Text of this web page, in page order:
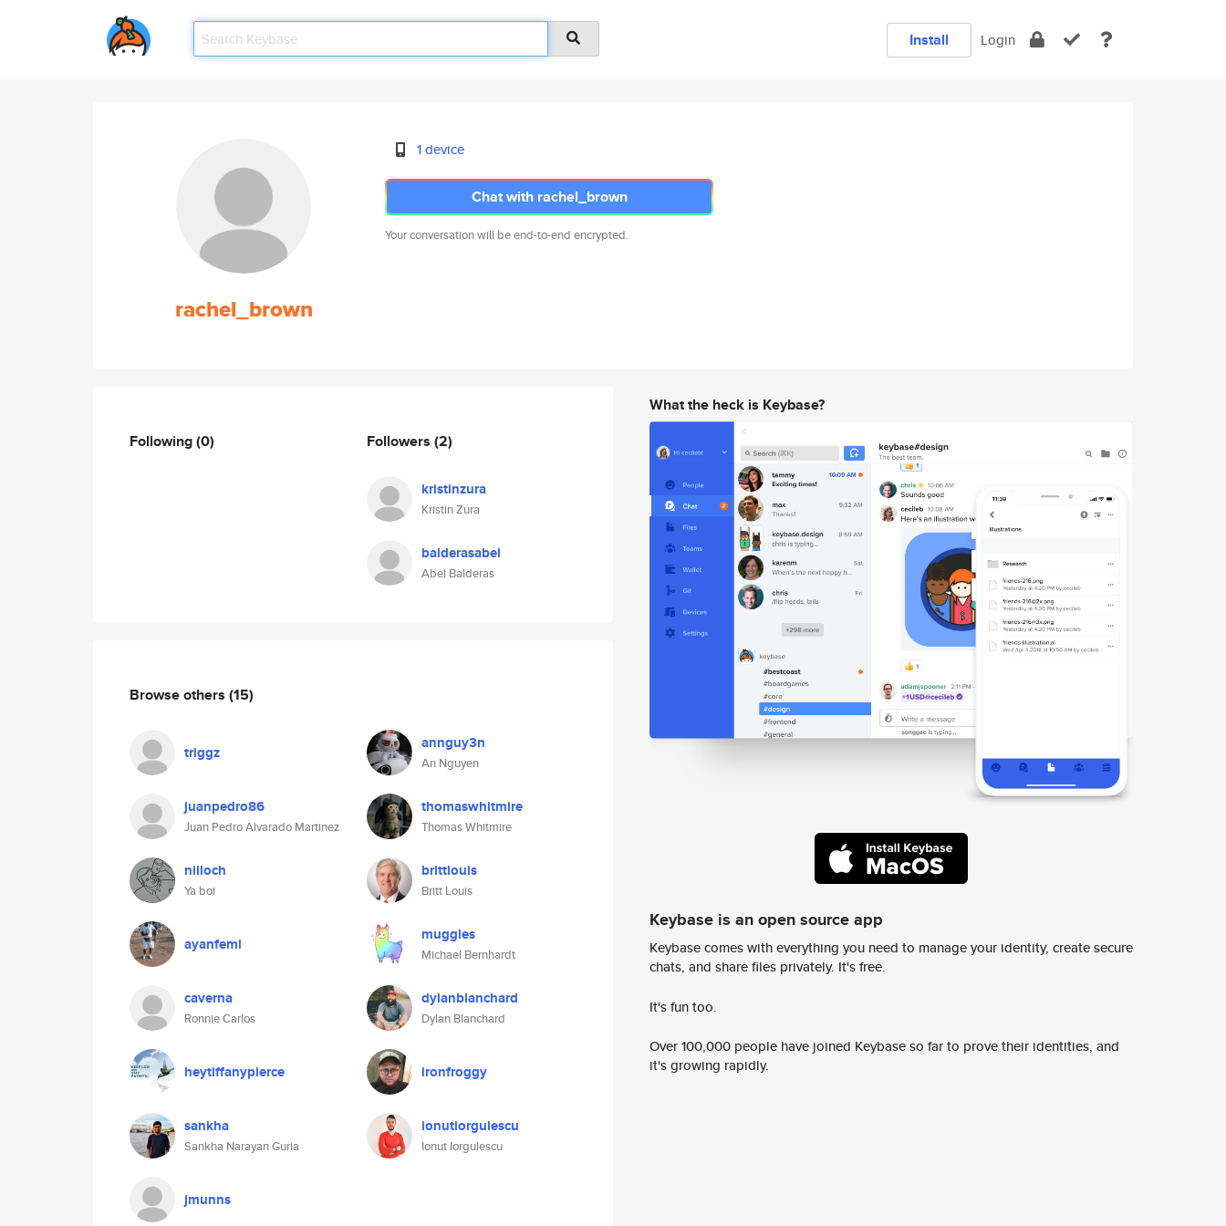
Install Login
rachel_brown
1 device
Chat with rachel_brown
Your conversation will be end-to-end encrypted.
Following(0) Followers (2)
kristinzura
Kristin Zura
balderasabel
Abel Balderas
Browse others (15)
triggz annguy3n
An Nguyen
juanpedro86
Juan Pedro Alvarado Martinez
thomaswhitmire
Thomas Whitmire
nilloch
Ya boi
brittlouis
Britt Louis
ayanfemi muggles
Michael Bernhardt
caverna
Ronnie Carlos
dylanblanchard
Dylan Blanchard
heytiffanypierce ironfroggy
sankha
Sankha Narayan Guria
ionutiorgulescu
Ionut Iorgulescu
jmunns
What the heck is Keybase?
Keybase is an open source app
Keybase comes with everything you need to manage your identity, create secure
chats, and share files privately. It's free.
It's fun too.
Over 100,000 people have joined Keybase so far to prove their identities, and
it's growing rapidly.